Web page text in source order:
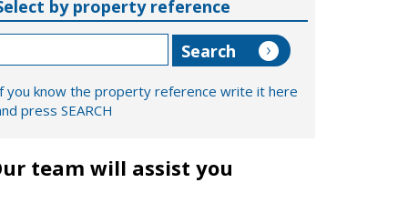
by property reference
you know the property reference write it here
press SEARCH
team will assist you